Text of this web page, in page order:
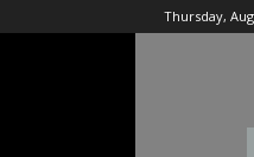
Thursday,